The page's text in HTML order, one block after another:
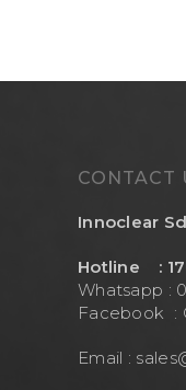
CONTACT
Innoclear
Hotline :
Whatsapp :
Facebook :
Email :